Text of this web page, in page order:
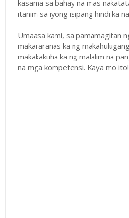
kasama sa bahay na mas
itanim sa iyong isipang hindi ka
Umaasa kami, sa pamamagitan
makararanas ka ng
makakakuha ka ng malalim na
na mga kompetensi. Kaya mo ito!